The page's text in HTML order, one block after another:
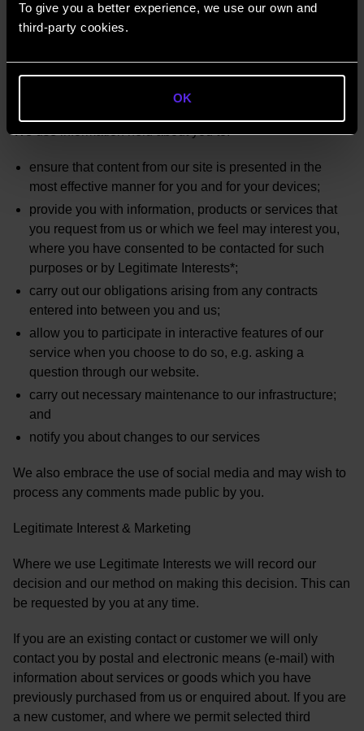
To give you a better experience, we use our own and
third-party cookies.
OK
By communications
Networking
Through engagement of service providers
We use information held about you to:
ensure that content from our site is presented in the
most effective manner for you and for your devices;
provide you with information, products or services that
you request from us or which we feel may interest you,
where you have consented to be contacted for such
purposes or by Legitimate Interests*;
carry out our obligations arising from any contracts
entered into between you and us;
allow you to participate in interactive features of our
service when you choose to do so, e.g. asking a
question through our website.
carry out necessary maintenance to our infrastructure;
and
notify you about changes to our services
We also embrace the use of social media and may wish to
process any comments made public by you.
Legitimate Interest & Marketing
Where we use Legitimate Interests we will record our
decision and our method on making this decision. This can
be requested by you at any time.
If you are an existing contact or customer we will only
contact you by postal and electronic means (e-mail) with
information about services or goods which you have
previously purchased from us or enquired about. If you are
a new customer, and where we permit selected third